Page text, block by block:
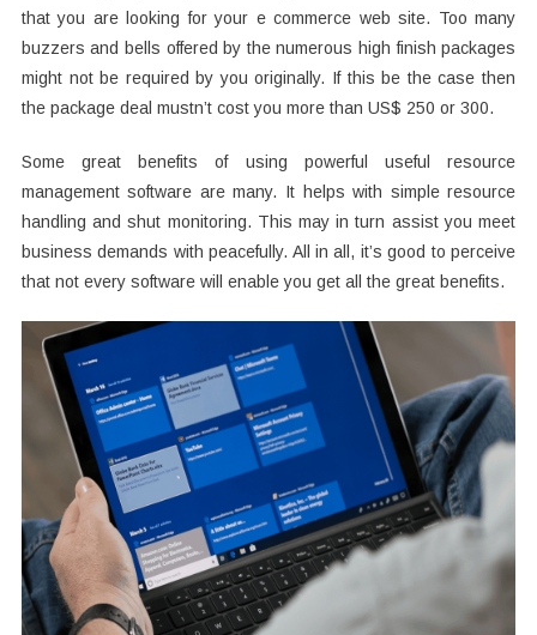
that you are looking for your e commerce web site. Too many
buzzers and bells offered by the numerous high finish packages
might not be required by you originally. If this be the case then
the package deal mustn’t cost you more than US$ 250 or 300.
Some great benefits of using powerful useful resource
management software are many. It helps with simple resource
handling and shut monitoring. This may in turn assist you meet
business demands with peacefully. All in all, it’s good to perceive
that not every software will enable you get all the great benefits.